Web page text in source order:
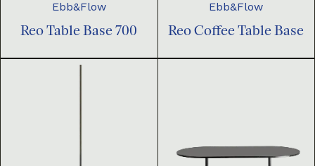
Ebb&Flow
Reo Table Base 700
Ebb&Flow
Reo Coffee Table Base